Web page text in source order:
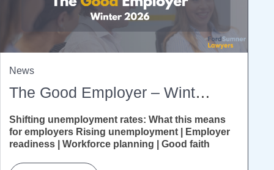
The Good Employer – Winter 2026
Shifting unemployment rates: What this means
for employers Rising unemployment | Employer
readiness | Workforce planning | Good faith
News